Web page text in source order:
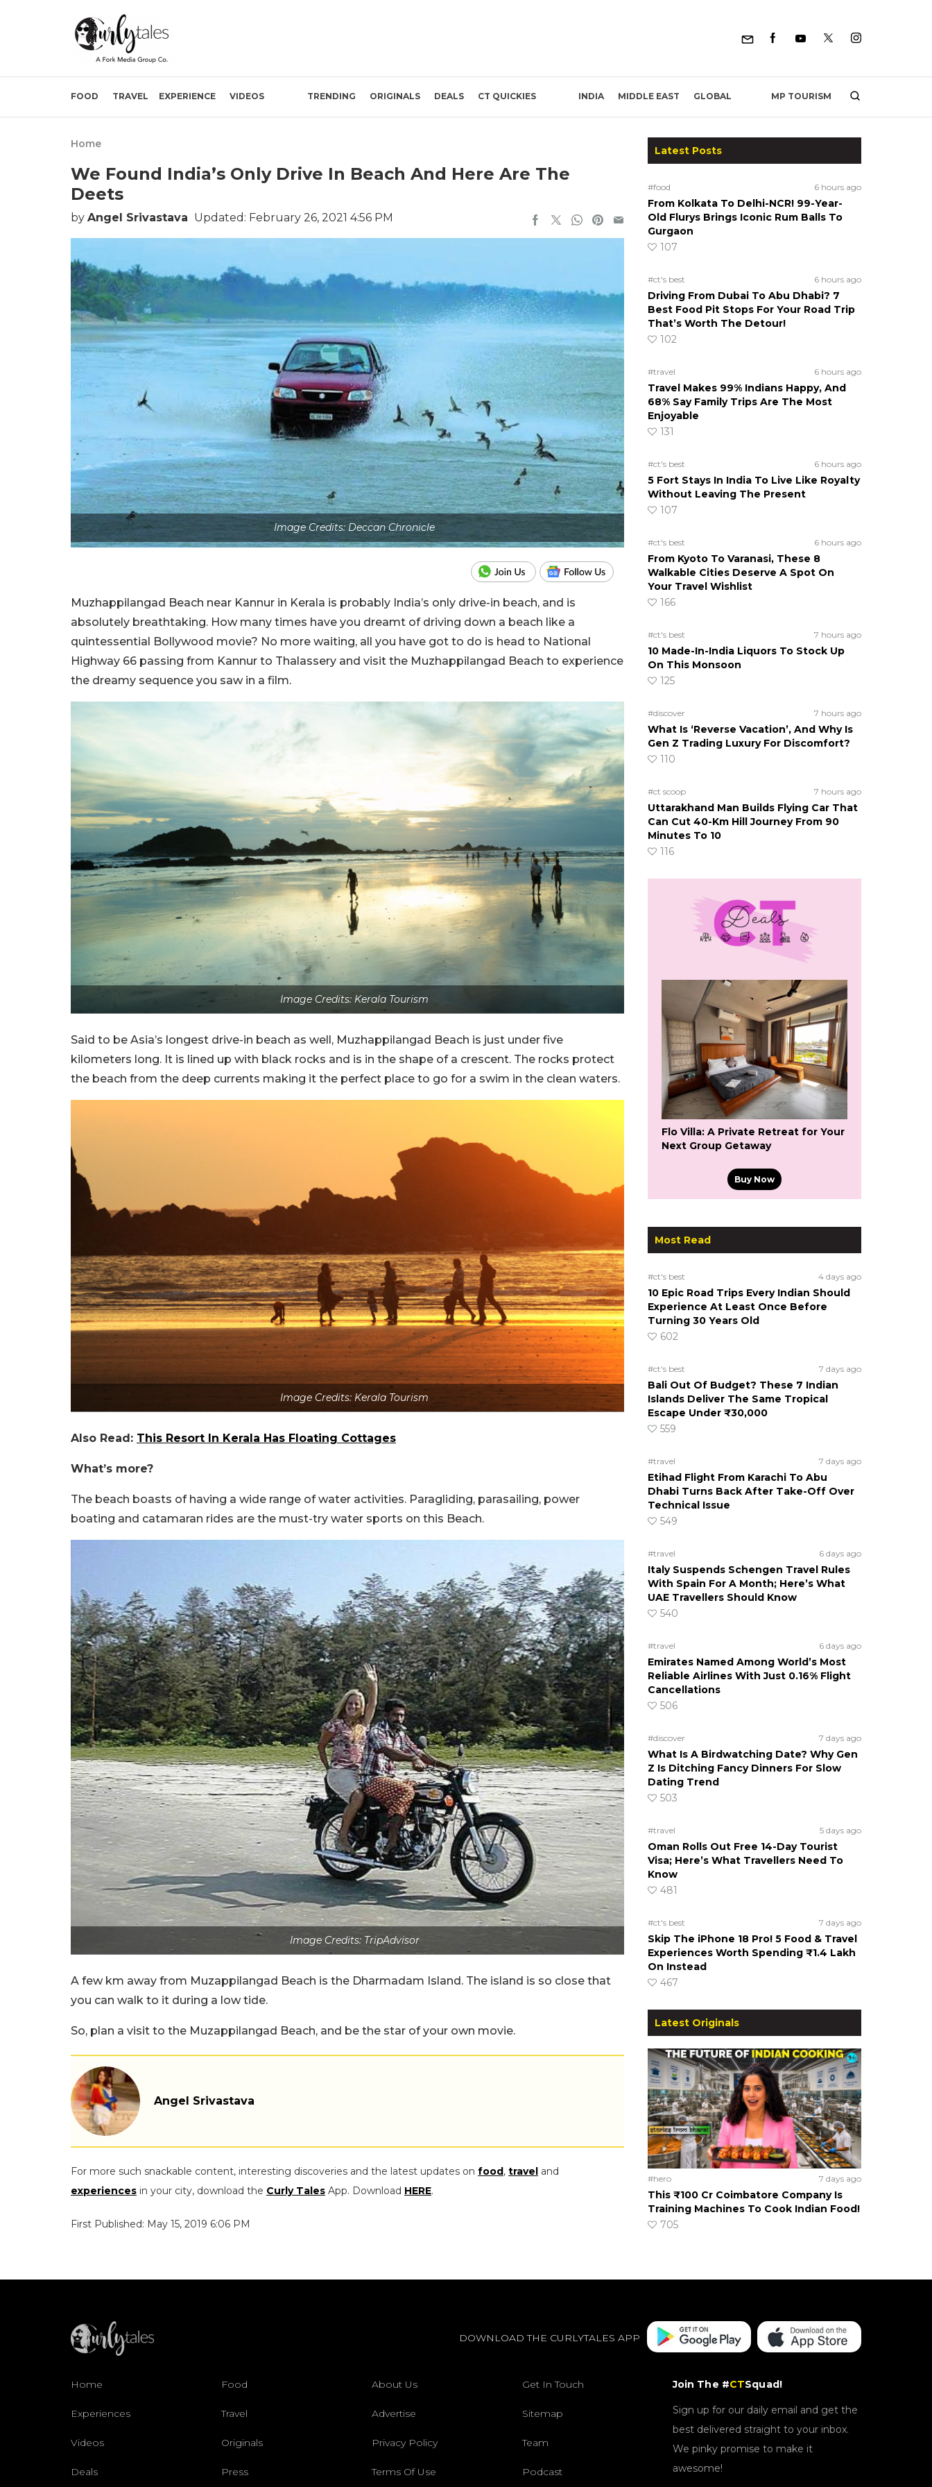
FOOD TRAVEL EXPERIENCE VIDEOS TRENDING ORIGINALS DEALS CT QUICKIES INDIA MIDDLE EAST GLOBAL MP TOURISM
Home
We Found India’s Only Drive In Beach And Here Are The
Deets
by Angel Srivastava Updated: February 26, 2021 4:56 PM
Image Credits: Deccan Chronicle
Muzhappilangad Beach near Kannur in Kerala is probably India’s only drive-in beach, and is
absolutely breathtaking. How many times have you dreamt of driving down a beach like a
quintessential Bollywood movie? No more waiting, all you have got to do is head to National
Highway 66 passing from Kannur to Thalassery and visit the Muzhappilangad Beach to experience
the dreamy sequence you saw in a film.
Image Credits: Kerala Tourism
Said to be Asia’s longest drive-in beach as well, Muzhappilangad Beach is just under five
kilometers long. It is lined up with black rocks and is in the shape of a crescent. The rocks protect
the beach from the deep currents making it the perfect place to go for a swim in the clean waters.
Image Credits: Kerala Tourism
Also Read: This Resort In Kerala Has Floating Cottages
What’s more?
The beach boasts of having a wide range of water activities. Paragliding, parasailing, power
boating and catamaran rides are the must-try water sports on this Beach.
Image Credits: TripAdvisor
A few km away from Muzappilangad Beach is the Dharmadam Island. The island is so close that
you can walk to it during a low tide.
So, plan a visit to the Muzappilangad Beach, and be the star of your own movie.
Angel Srivastava
For more such snackable content, interesting discoveries and the latest updates on food , travel and
experiences in your city, download the Curly Tales App. Download HERE.
First Published: May 15, 2019 6:06 PM
Latest Posts
#food 6 hours ago
From Kolkata To Delhi-NCR! 99-Year-
Old Flurys Brings Iconic Rum Balls To
Gurgaon
107
#ct's best 6 hours ago
Driving From Dubai To Abu Dhabi? 7
Best Food Pit Stops For Your Road Trip
That’s Worth The Detour!
102
#travel 6 hours ago
Travel Makes 99% Indians Happy, And
68% Say Family Trips Are The Most
Enjoyable
131
#ct's best 6 hours ago
5 Fort Stays In India To Live Like Royalty
Without Leaving The Present
107
#ct's best 6 hours ago
From Kyoto To Varanasi, These 8
Walkable Cities Deserve A Spot On
Your Travel Wishlist
166
#ct's best 7 hours ago
10 Made-In-India Liquors To Stock Up
On This Monsoon
125
#discover 7 hours ago
What Is ‘Reverse Vacation’, And Why Is
Gen Z Trading Luxury For Discomfort?
110
#ct scoop 7 hours ago
Uttarakhand Man Builds Flying Car That
Can Cut 40-Km Hill Journey From 90
Minutes To 10
116
Flo Villa: A Private Retreat for Your
Next Group Getaway
Buy Now
Most Read
#ct's best 4 days ago
10 Epic Road Trips Every Indian Should
Experience At Least Once Before
Turning 30 Years Old
602
#ct's best 7 days ago
Bali Out Of Budget? These 7 Indian
Islands Deliver The Same Tropical
Escape Under ₹30,000
559
#travel 7 days ago
Etihad Flight From Karachi To Abu
Dhabi Turns Back After Take-Off Over
Technical Issue
549
#travel 6 days ago
Italy Suspends Schengen Travel Rules
With Spain For A Month; Here’s What
UAE Travellers Should Know
540
#travel 6 days ago
Emirates Named Among World’s Most
Reliable Airlines With Just 0.16% Flight
Cancellations
506
#discover 7 days ago
What Is A Birdwatching Date? Why Gen
Z Is Ditching Fancy Dinners For Slow
Dating Trend
503
#travel 5 days ago
Oman Rolls Out Free 14-Day Tourist
Visa; Here’s What Travellers Need To
Know
481
#ct's best 7 days ago
Skip The iPhone 18 Pro! 5 Food & Travel
Experiences Worth Spending ₹1.4 Lakh
On Instead
467
Latest Originals
#hero 7 days ago
This ₹100 Cr Coimbatore Company Is
Training Machines To Cook Indian Food!
705
DOWNLOAD THE CURLYTALES APP
Home Food About Us Get In Touch
Experiences Travel Advertise Sitemap
Videos Originals Privacy Policy Team
Deals Press Terms Of Use Podcast
Join The #CTSquad!
Sign up for our daily email and get the
best delivered straight to your inbox.
We pinky promise to make it
awesome!